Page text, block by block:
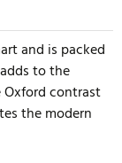
and is packed
to the
contrast
the modern